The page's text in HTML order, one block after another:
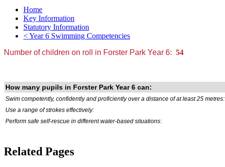
Home
Key Information
Statutory Information
< Year 6 Swimming Competencies
Number of children on roll in Forster Park Year 6: 54
How many pupils in Forster Park Year 6 can:
Swim competently, confidently and proficiently over a distance of at least 25 metres:
Use a range of strokes effectively:
Perform safe self‐rescue in different water‐based situations:
Related Pages